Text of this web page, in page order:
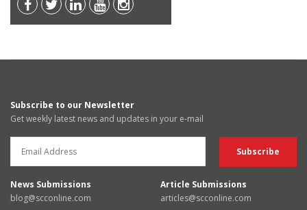
Subscribe to our Newsletter
Get weekly latest news and updates in your e-mail
News Submissions
blog@scconline.com
Article Submissions
articles@scconline.com